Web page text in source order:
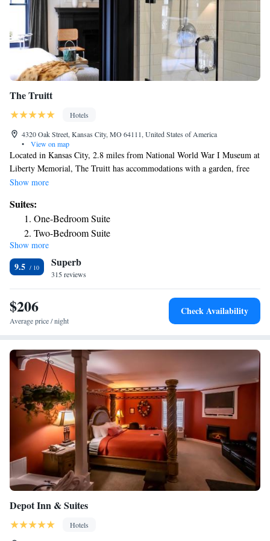
The Truitt
Hotels
4320 Oak Street, Kansas City, MO 64111, United States of America
•
View on map
Located in Kansas City, 2.8 miles from National World War I Museum at
Liberty Memorial, The Truitt has accommodations with a garden, free
private parking, a shared lounge and a terrace. The 4-star hotel has air-
have a drink at the snack bar. All rooms in the hotel are equipped with a
flat-screen TV with cable channels. At The Truitt the rooms are equipped
with bed linen and towels. Union Station Kansas City is 3.3 miles from
the accommodation, while Sprint Center is 3.8 miles from the property.
The nearest airport is Kansas City International Airport, 20 miles from
The Truitt.
Show more
Suites:
One-Bedroom Suite
Two-Bedroom Suite
One-Bedroom Suite
Show more
9.5 Superb
315 reviews
$206
Average price / night
Check Availability
Depot Inn & Suites
Hotels